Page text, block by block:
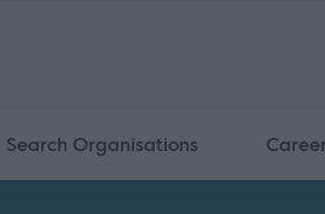
Search Organisations